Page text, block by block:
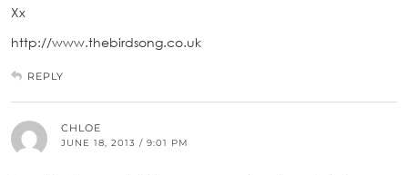
Xx
http://www.thebirdsong.co.uk
REPLY
CHLOE
JUNE 18, 2013 / 9:01 PM